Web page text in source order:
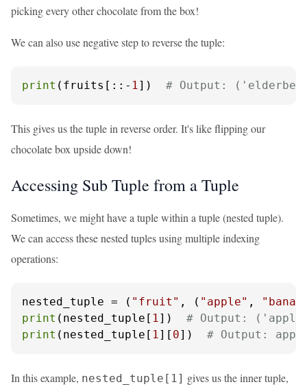
picking every other chocolate from the box!
We can also use negative step to reverse the tuple:
print (fruits[::- 1]) # Output:
This gives us the tuple in reverse order. It's like flipping our
chocolate box upside down!
Accessing Sub Tuple from a Tuple
Sometimes, we might have a tuple within a tuple (nested tuple).
We can access these nested tuples using multiple indexing
operations:
nested_tuple = ( "fruit" , ( "apple" ,
print (nested_tuple[ 1]) # Output:
print (nested_tuple[ 1][ 0]) # Output:
In this example, nested_tuple[1] gives us the inner tuple,